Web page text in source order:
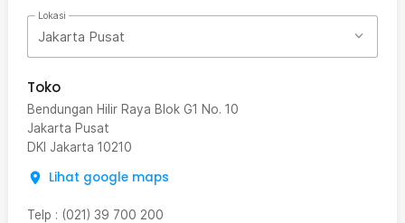
Lokasi
Jakarta Pusat
Toko
Bendungan Hilir Raya Blok G1 No. 10
Jakarta Pusat
DKI Jakarta 10210
Lihat google maps
Telp : (021) 39 700 200